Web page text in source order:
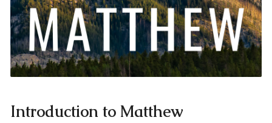
Introduction to Matthew